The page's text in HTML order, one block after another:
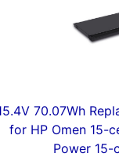
70.07Wh
for HP Omen 15-
Power 15-